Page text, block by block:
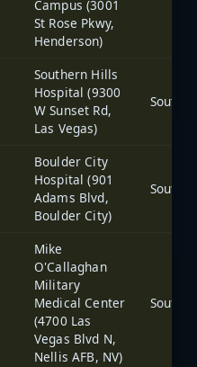
Campus (3001
St Rose Pkwy,
Henderson)
Southern Hills
Hospital (9300
W Sunset Rd,
Las Vegas)
Boulder City
Hospital (901
Adams Blvd,
Boulder City)
Mike
O'Callaghan
Military
Medical Center
(4700 Las
Vegas Blvd N,
Nellis AFB, NV)